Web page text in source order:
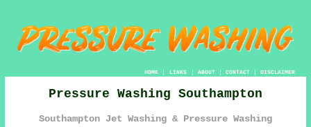
HOME| LINKS | ABOUT| CONTACT| DISCLAIMER
Pressure Washing Southampton
Southampton Jet Washing & Pressure Washing